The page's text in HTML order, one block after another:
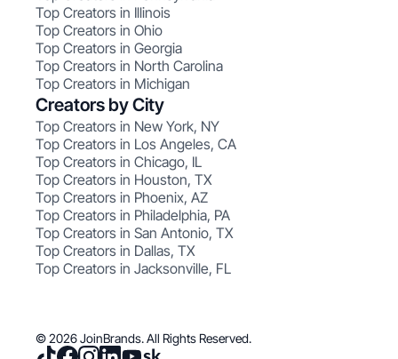
Top Creators in Illinois
Top Creators in Ohio
Top Creators in Georgia
Top Creators in North Carolina
Top Creators in Michigan
Creators by City
Top Creators in New York, NY
Top Creators in Los Angeles, CA
Top Creators in Chicago, IL
Top Creators in Houston, TX
Top Creators in Phoenix, AZ
Top Creators in Philadelphia, PA
Top Creators in San Antonio, TX
Top Creators in Dallas, TX
Top Creators in Jacksonville, FL
© 2026 JoinBrands. All Rights Reserved.